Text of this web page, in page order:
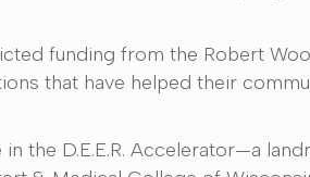
funding from the Robert
that have helped their
the D.E.E.R. Accelerator—a